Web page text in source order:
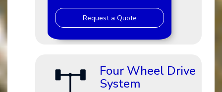
Request a Quote
Four Wheel Drive
System